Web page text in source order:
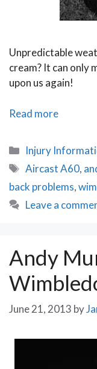
Unpredictable
cream? It can only
upon us again!
Read moreThe
Tennis
Roller
Coaster
Categories
Injury
Tags
Aircast A60,
back problems,
Leave a
Andy
June 21, 2013 by